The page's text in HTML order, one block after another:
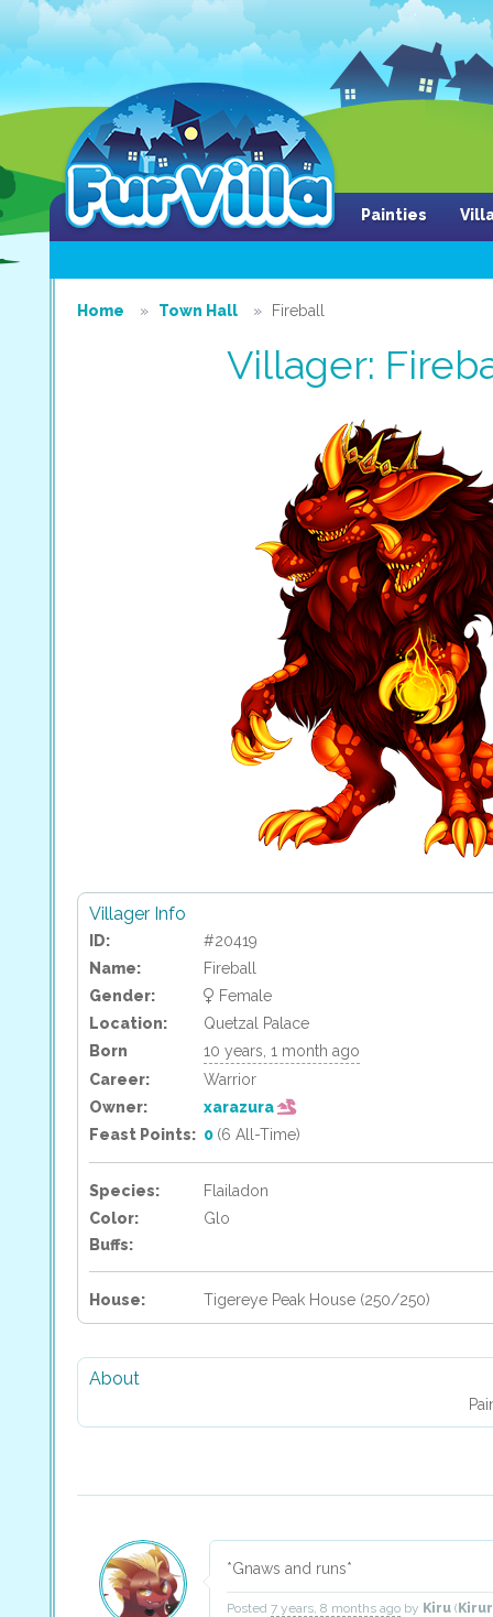
Painties
Home Town Hall Fireball
Villager:
Villager Info
ID:
#20419
Name:
Fireball
Gender:
Female
Location:
Quetzal Palace
Born
10 years, 1 month ago
Career:
Warrior
Owner:
xarazura
Feast Points: 0 (6 All-Time)
Species:
Flailadon
Color:
Glo
Buffs:
House: Tigereye Peak House (250/250)
About
*Gnaws and runs*
Posted 7 years, 8 months ago by Kiru (